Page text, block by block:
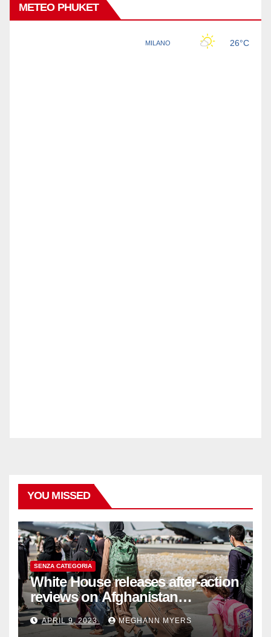
METEO PHUKET
YOU MISSED
SENZA CATEGORIA
White House releases after-action
reviews on Afghanistan
withdrawal
APRIL 9, 2023 MEGHANN MYERS